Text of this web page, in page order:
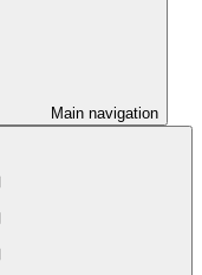
Main navigation